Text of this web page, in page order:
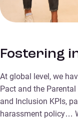
Fostering
At global level, we
Pact and the
and Inclusion KPIs,
harassment policy…